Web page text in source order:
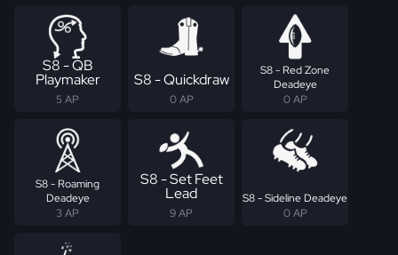
S8 - QB
Playmaker
5 AP
S8 - Quickdraw
0 AP
S8 - Red Zone
Deadeye
0 AP
S8 - Roaming
Deadeye
3 AP
S8 - Set Feet
Lead
9 AP
S8 - Sideline Deadeye
0 AP